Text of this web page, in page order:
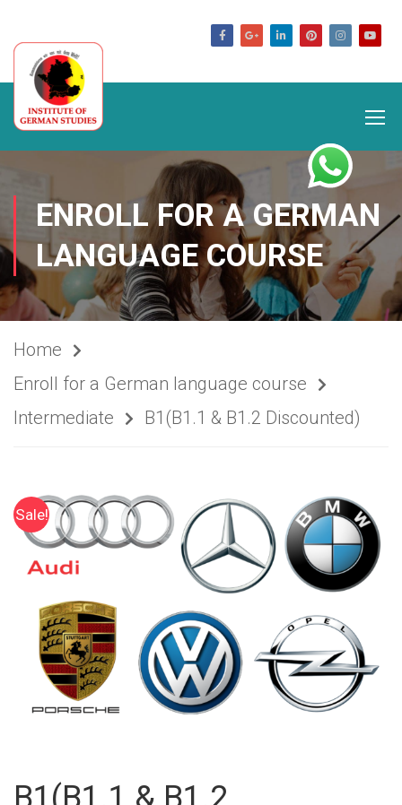
ENROLL FOR A GERMAN
LANGUAGE COURSE
Home
Enroll for a German language course
Intermediate
B1(B1.1 & B1.2 Discounted)
Sale!